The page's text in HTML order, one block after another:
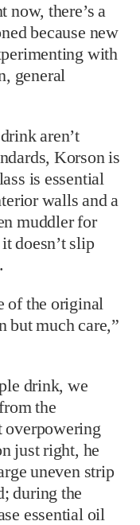
there’s a
because new
with
general
aren’t
Korson is
is essential
walls and a
muddler for
doesn’t slip
of the original
but much care,”
drink, we
the
overpowering
just right, he
uneven strip
during the
essential oil